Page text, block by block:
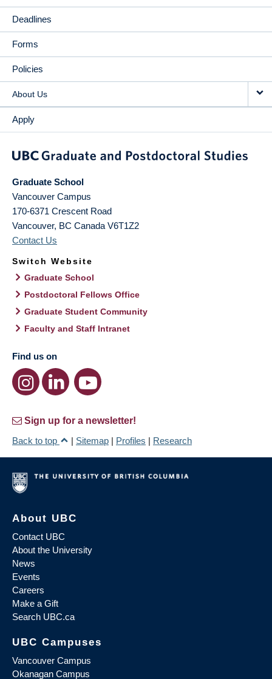
Deadlines
Forms
Policies
About Us
Apply
Graduate School
Vancouver Campus
170-6371 Crescent Road
Vancouver, BC Canada V6T1Z2
Contact Us
Switch Website
Graduate School
Postdoctoral Fellows Office
Graduate Student Community
Faculty and Staff Intranet
Find us on
Sign up for a newsletter!
Back to top
| Sitemap | Profiles | Research
About UBC
Contact UBC
About the University
News
Events
Careers
Make a Gift
Search UBC.ca
UBC Campuses
Vancouver Campus
Okanagan Campus